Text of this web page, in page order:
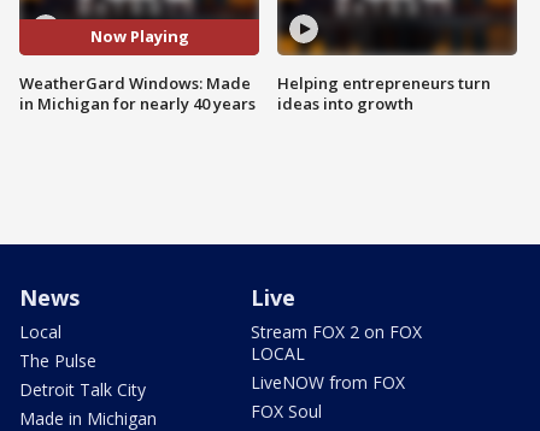
Now Playing
WeatherGard Windows: Made
in Michigan for nearly 40 years
Helping entrepreneurs turn
ideas into growth
News
Local
The Pulse
Detroit Talk City
Made in Michigan
Live
Stream FOX 2 on FOX
LOCAL
LiveNOW from FOX
FOX Soul